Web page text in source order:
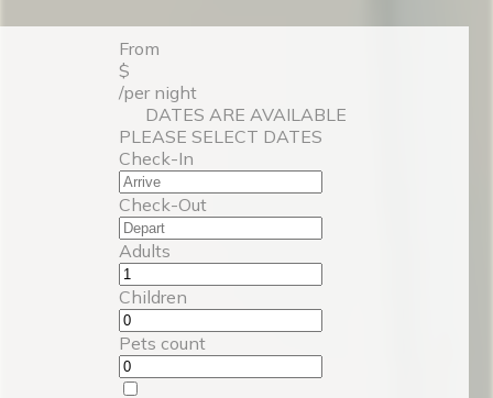
From
$
/per night
DATES ARE AVAILABLE
PLEASE SELECT DATES
Check-In
Check-Out
Adults
Children
Pets count